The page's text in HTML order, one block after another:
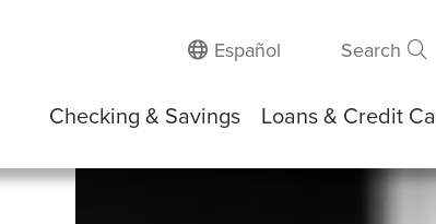
Español
Search
Checking & Savings Loans & Credit